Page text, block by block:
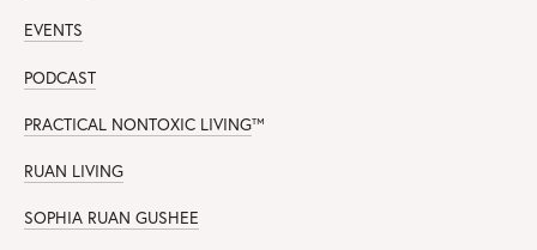
EVENTS
PODCAST
PRACTICAL NONTOXIC LIVING™
RUAN LIVING
SOPHIA RUAN GUSHEE